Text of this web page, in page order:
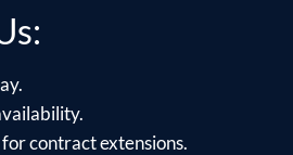
contract extensions.